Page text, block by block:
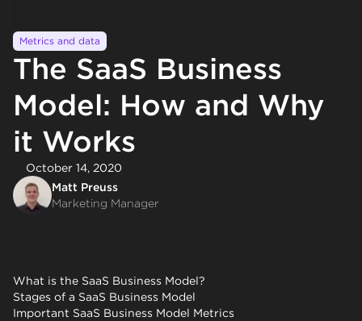
Metrics and data
The SaaS Business
Model: How and Why
it Works
October 14, 2020
Matt Preuss
Marketing Manager
What is the SaaS Business Model?
Stages of a SaaS Business Model
Important SaaS Business Model Metrics